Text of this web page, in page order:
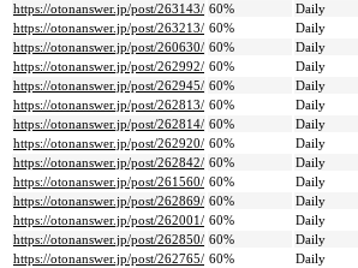
https://otonanswer.jp/post/263143/ 60% Daily
https://otonanswer.jp/post/263213/ 60% Daily
https://otonanswer.jp/post/260630/ 60% Daily
https://otonanswer.jp/post/262992/ 60% Daily
https://otonanswer.jp/post/262945/ 60% Daily
https://otonanswer.jp/post/262813/ 60% Daily
https://otonanswer.jp/post/262814/ 60% Daily
https://otonanswer.jp/post/262920/ 60% Daily
https://otonanswer.jp/post/262842/ 60% Daily
https://otonanswer.jp/post/261560/ 60% Daily
https://otonanswer.jp/post/262869/ 60% Daily
https://otonanswer.jp/post/262001/ 60% Daily
https://otonanswer.jp/post/262850/ 60% Daily
https://otonanswer.jp/post/262765/ 60% Daily